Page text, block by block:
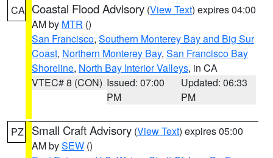
CA Coastal Flood Advisory (View Text) expires 04:00
AM by MTR ()
San Francisco, Southern Monterey Bay and Big Sur
Coast, Northern Monterey Bay, San Francisco Bay
Shoreline, North Bay Interior Valleys, in CA
VTEC# 8 (CON) Issued: 07:00
PM
Updated: 06:33
PM
PZ Small Craft Advisory (View Text) expires 05:00
AM bySEW ()